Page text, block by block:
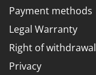
Payment methods
Legal Warranty
Right of withdrawal
Privacy